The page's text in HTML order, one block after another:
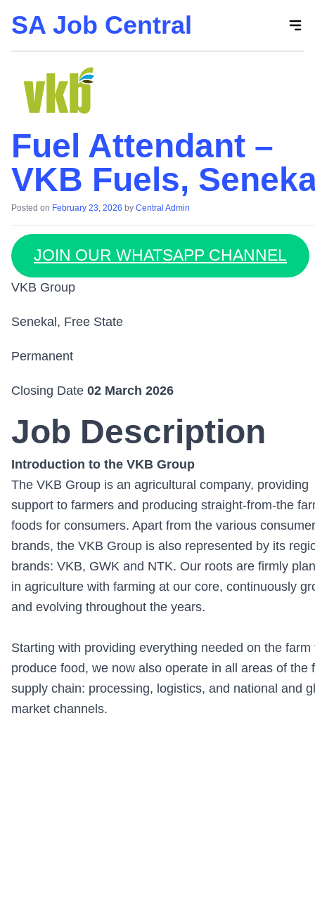
Skip
the
content
SA Job Central
Fuel Attendant –
VKB Fuels,
Posted on February 23, 2026 by Central Admin
JOIN OUR WHATSAPP CHANNEL
VKB Group
Senekal, Free State
Permanent
Closing Date 02 March 2026
Job Description
Introduction to the VKB Group
The VKB Group is an agricultural company, providing
support to farmers and producing straight-from-the
foods for consumers. Apart from the various consumer
brands, the VKB Group is also represented by its
brands: VKB, GWK and NTK. Our roots are firmly
in agriculture with farming at our core, continuously
and evolving throughout the years.
Starting with providing everything needed on the farm
produce food, we now also operate in all areas of the
supply chain: processing, logistics, and national and
market channels.